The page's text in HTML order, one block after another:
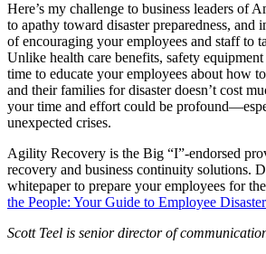
Here’s my challenge to business leaders of
to apathy toward disaster preparedness, and
of encouraging your employees and staff to
Unlike health care benefits, safety
time to educate your employees about how
and their families for disaster doesn’t cost
your time and effort could be
unexpected crises.
Agility Recovery is the Big “I”-endorsed
recovery and business continuity solutions.
whitepaper to prepare your employees for
the People: Your Guide to Employee
Scott Teel is senior director of